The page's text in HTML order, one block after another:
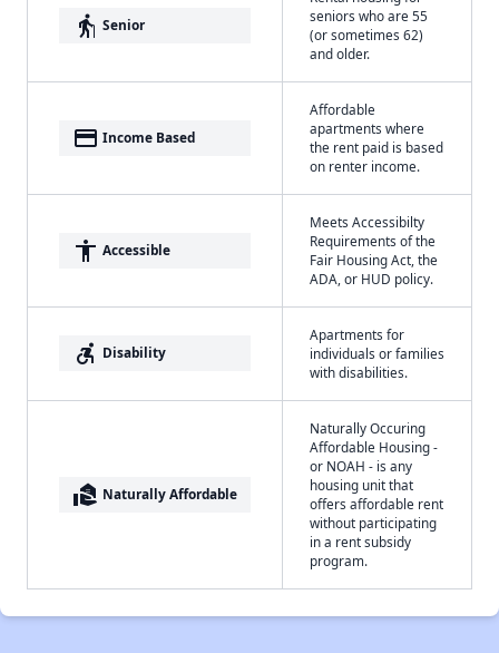
elderly Senior
seniors who are 55
(or sometimes 62)
and older.
payment Income Based
Affordable
apartments where
the rent paid is based
on renter income.
accessibility Accessible
Meets Accessibilty
Requirements of the
Fair Housing Act, the
ADA, or HUD policy.
accessible_forward Disability
Apartments for
individuals or families
with disabilities.
real_estate_agent Naturally Affordable
Naturally Occuring
Affordable Housing -
or NOAH - is any
housing unit that
offers affordable rent
without participating
in a rent subsidy
program.